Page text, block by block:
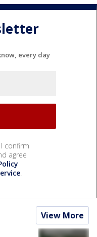
every day
I confirm
agree
.
View More